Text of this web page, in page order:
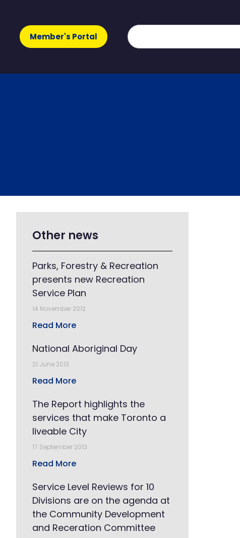
Member's Portal
Other news
Parks, Forestry & Recreation
presents new Recreation
Service Plan
14 November 2012
Read More
National Aboriginal Day
21 June 2013
Read More
The Report highlights the
services that make Toronto a
liveable City
17 September 2013
Read More
Service Level Reviews for 10
Divisions are on the agenda at
the Community Development
and Receration Committee